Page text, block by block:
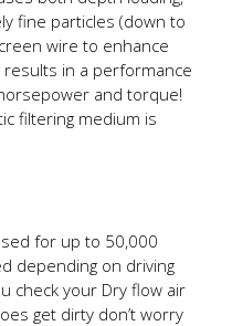
fine particles (down to
wire to enhance
results in a performance
and torque!
filtering medium is
for up to 50,000
depending on driving
check your Dry flow air
get dirty don’t worry